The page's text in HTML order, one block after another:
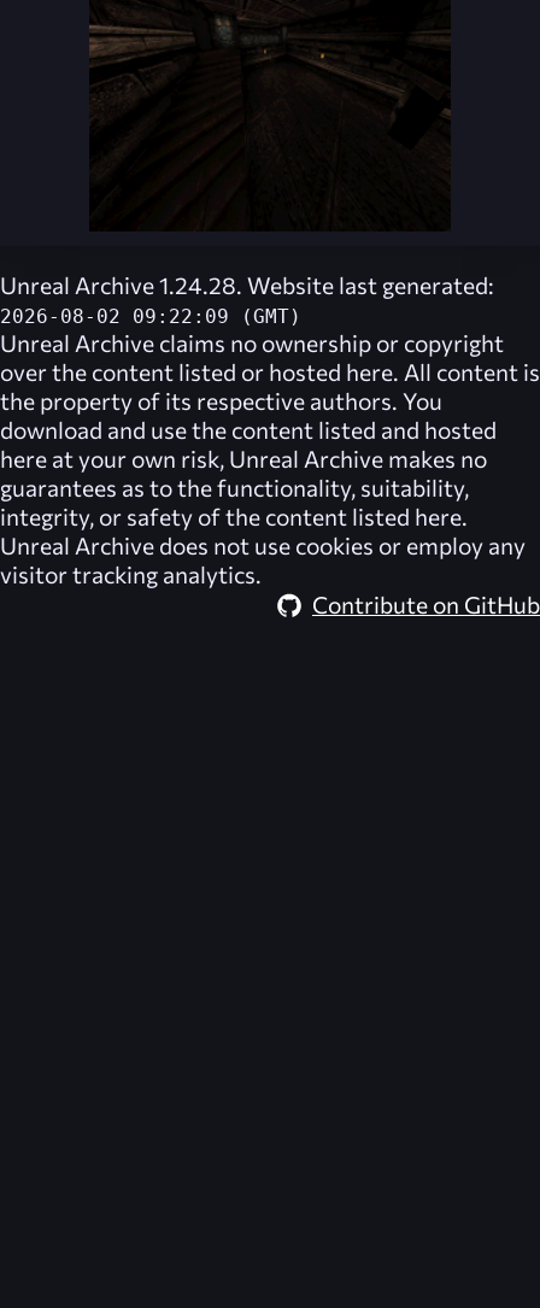
Unreal Archive 1.24.28. Website last generated:
2026-08-02 09:22:09 (GMT)
Unreal Archive claims no ownership or copyright
over the content listed or hosted here. All content is
the property of its respective authors. You
download and use the content listed and hosted
here at your own risk, Unreal Archive makes no
guarantees as to the functionality, suitability,
integrity, or safety of the content listed here.
Unreal Archive does not use cookies or employ any
visitor tracking analytics.
Contribute on GitHub